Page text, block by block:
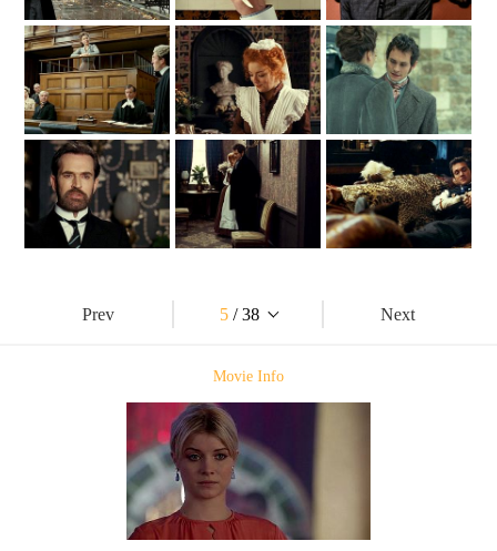
Prev 5 / 38 Next
Movie Info